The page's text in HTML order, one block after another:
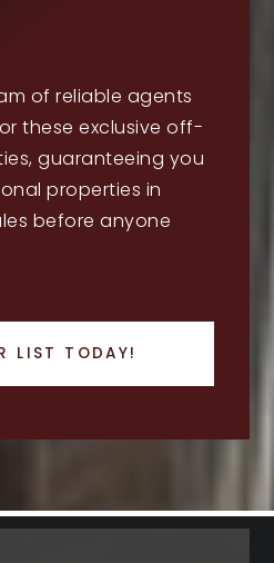
of reliable agents
these exclusive off-
guaranteeing you
properties in
before anyone
LIST TODAY!